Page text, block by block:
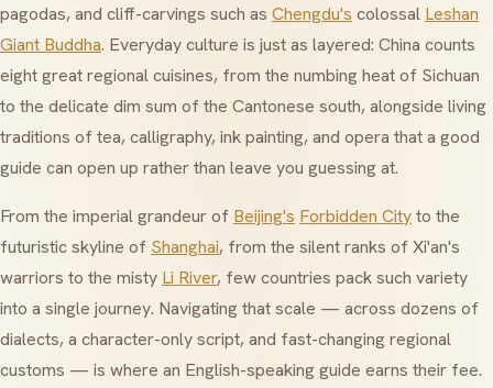
pagodas, and cliff-carvings such as Chengdu's colossal Leshan
Giant Buddha. Everyday culture is just as layered: China counts
eight great regional cuisines, from the numbing heat of Sichuan
to the delicate dim sum of the Cantonese south, alongside living
traditions of tea, calligraphy, ink painting, and opera that a good
guide can open up rather than leave you guessing at.
From the imperial grandeur of Beijing's Forbidden Cityto the
futuristic skyline of Shanghai, from the silent ranks of Xi'an's
warriors to the misty Li River, few countries pack such variety
into a single journey. Navigating that scale — across dozens of
dialects, a character-only script, and fast-changing regional
customs — is where an English-speaking guide earns their fee.